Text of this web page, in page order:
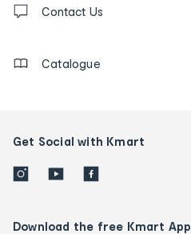
us
Contact Us
Catalogue
Get Social with Kmart
Download the free Kmart App